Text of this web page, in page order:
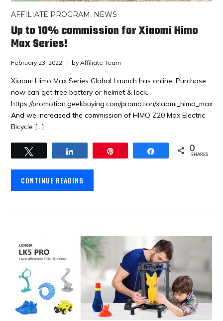
AFFILIATE PROGRAM, NEWS
Up to 10% commission for Xiaomi Himo
Max Series!
February 23, 2022 byAffiliate Team
Xiaomi Himo Max Series Global Launch has online. Purchase
now can get free battery or helmet & lock.
https://promotion.geekbuying.com/promotion/
And we increased the commission of HIMO Z20 Max Electric
Bicycle […]
Share 0
SHARES
CONTINUE READING